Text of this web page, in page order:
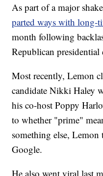
As part of a major
parted ways with long-
month following
Republican presidential
Most recently, Lemon
candidate Nikki Haley
his co-host Poppy
to whether "prime"
something else,
Google.
He also went viral last